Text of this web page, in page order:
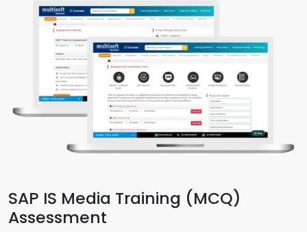
SAP IS Media Training (MCQ)
Assessment